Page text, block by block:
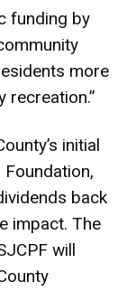
funding by
more
recreation.”
initial
back
impact. The
will